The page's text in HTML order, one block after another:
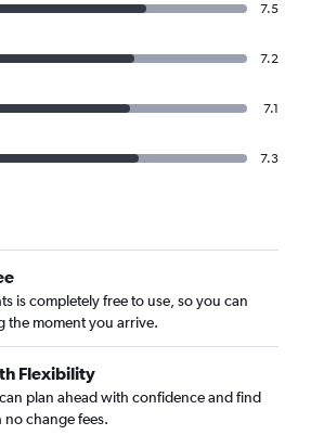
7.5
7.2
7.1
7.3
is completely free to use, so you can
the moment you arrive.
Flexibility
plan ahead with confidence and find
change fees.